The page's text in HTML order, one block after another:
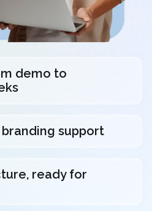
demo to
support
ready for